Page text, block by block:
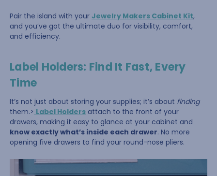
Pair the island with your Jewelry Makers Cabinet Kit,
and you’ve got the ultimate duo for visibility, comfort,
and efficiency.
Label Holders: Find It Fast, Every
Time
It’s not just about storing your supplies; it’s about finding
them.> Label Holders attach to the front of your
drawers, making it easy to glance at your cabinet and
know exactly what’s inside each drawer. No more
opening five drawers to find your round-nose pliers.